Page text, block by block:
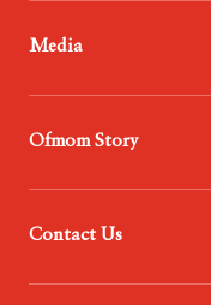
- Service
Media
- Trend News
Ofmom Story
Contact Us